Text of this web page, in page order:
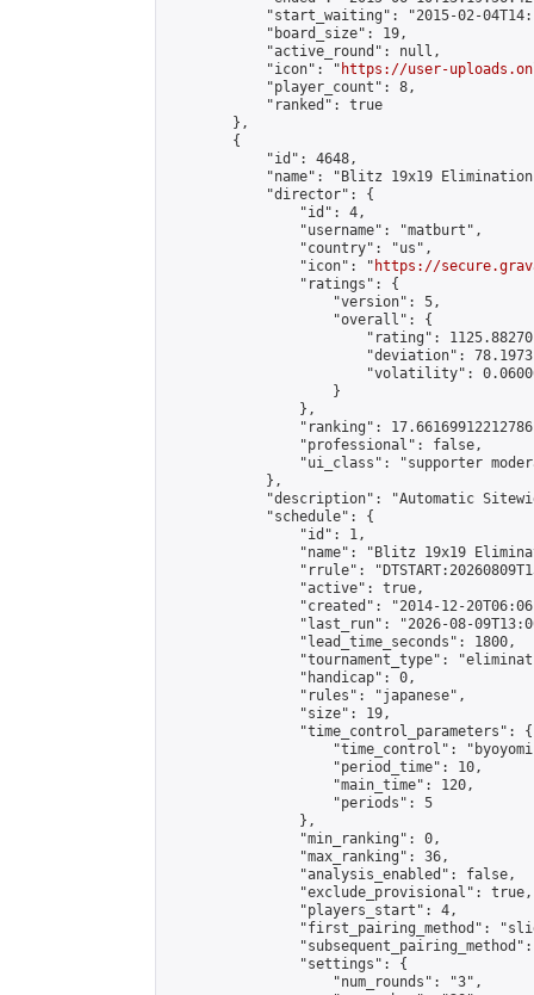
"start_waiting": "2015-02-
            "board_size": 19,
            "active_round": null,
            "icon": "
https://user-
            "player_count": 8,
            "ranked": true
        },
        {
            "id": 4648,
"name": "Blitz 19x19
            "director": {
                "id": 4,
                "username": "matburt",
                "country": "us",
                "icon": "
https://
                "ratings": {
                    "version": 5,
                    "overall": {
"rating":
"deviation":
"volatility":
                    }
                },
"ranking":
                "professional": false,
"ui_class": "supporter
            },
"description": "Automatic
            "schedule": {
                "id": 1,
"name": "Blitz 19x19
"rrule":
                "active": true,
"created": "2014-12-
"last_run": "2026-08-
                "lead_time_seconds": 1800,
"tournament_type":
                "handicap": 0,
                "rules": "japanese",
                "size": 19,
                "time_control_parameters": {
"time_control":
                    "period_time": 10,
                    "main_time": 120,
                    "periods": 5
                },
                "min_ranking": 0,
                "max_ranking": 36,
                "analysis_enabled": false,
                "exclude_provisional": true,
                "players_start": 4,
"first_pairing_method":
                "settings": {
                    "num_rounds": "3",